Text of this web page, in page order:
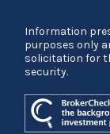
Information
purposes only
solicitation for
security.